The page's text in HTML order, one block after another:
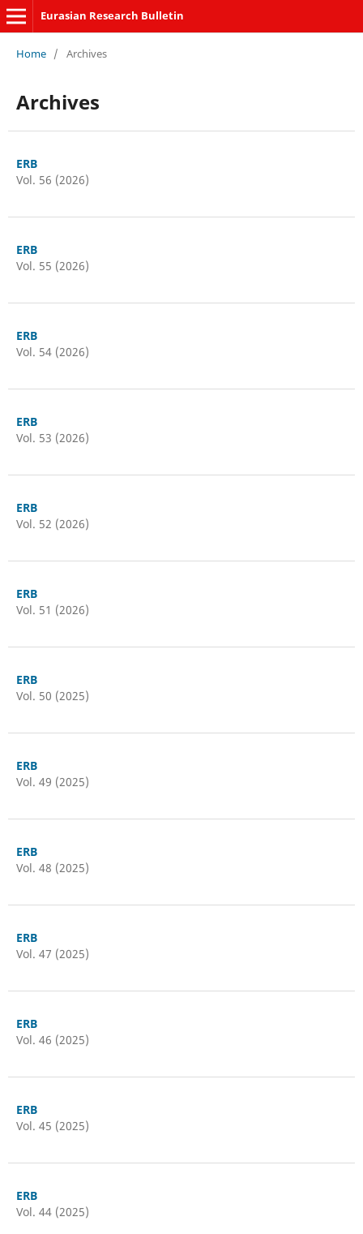
Eurasian Research Bulletin
Home / Archives
Archives
ERB
Vol. 56 (2026)
ERB
Vol. 55 (2026)
ERB
Vol. 54 (2026)
ERB
Vol. 53 (2026)
ERB
Vol. 52 (2026)
ERB
Vol. 51 (2026)
ERB
Vol. 50 (2025)
ERB
Vol. 49 (2025)
ERB
Vol. 48 (2025)
ERB
Vol. 47 (2025)
ERB
Vol. 46 (2025)
ERB
Vol. 45 (2025)
ERB
Vol. 44 (2025)